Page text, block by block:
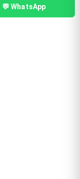
💬 WhatsApp